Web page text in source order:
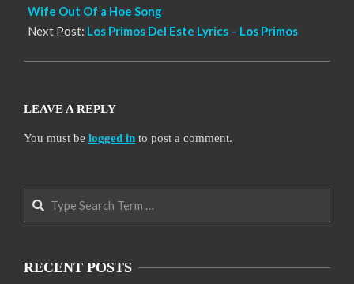
Wife Out Of a Hoe Song
Next Post: Los Primos Del Este Lyrics – Los Primos
LEAVE A REPLY
You must be logged in to post a comment.
Search
RECENT POSTS